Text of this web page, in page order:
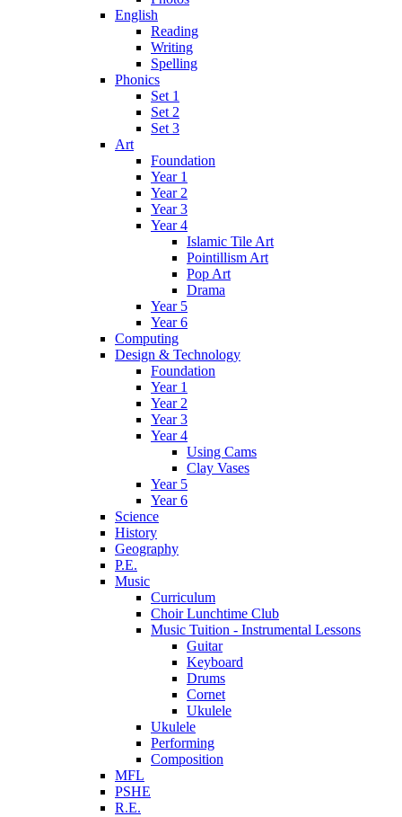
English
Reading
Writing
Spelling
Phonics
Set 1
Set 2
Set 3
Art
Foundation
Year 1
Year 2
Year 3
Year 4
Islamic Tile Art
Pointillism Art
Pop Art
Drama
Year 5
Year 6
Computing
Design & Technology
Foundation
Year 1
Year 2
Year 3
Year 4
Using Cams
Clay Vases
Year 5
Year 6
Science
History
Geography
P.E.
Music
Curriculum
Choir Lunchtime Club
Music Tuition - Instrumental Lessons
Guitar
Keyboard
Drums
Cornet
Ukulele
Ukulele
Performing
Composition
MFL
PSHE
R.E.